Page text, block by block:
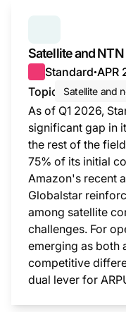
Satellite and
Standard●APR
Topic
Satellite and
As of Q1 2026,
significant gap in
the rest of the
75% of its initial
Amazon's recent
Globalstar
among satellite
challenges. For
emerging as both
competitive
dual lever for